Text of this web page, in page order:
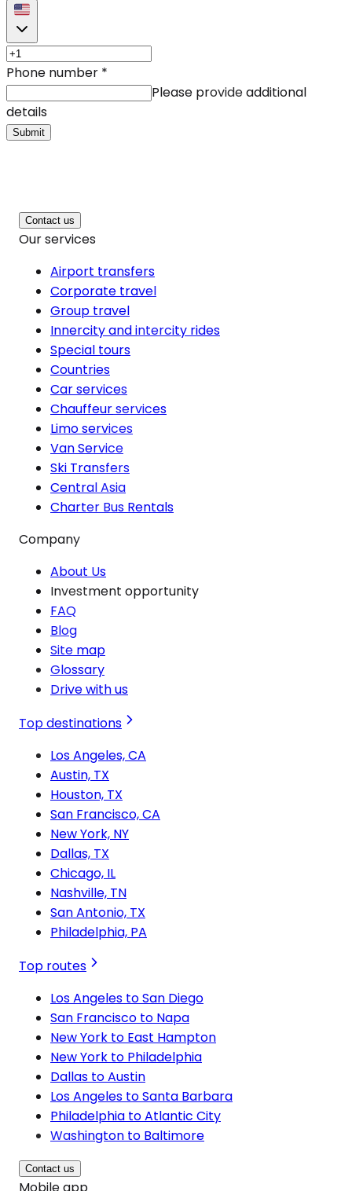
Phone number *
Please provide additional
details
Submit
Contact us
Our services
Airport transfers
Corporate travel
Group travel
Innercity and intercity rides
Special tours
Countries
Car services
Chauffeur services
Limo services
Van Service
Ski Transfers
Central Asia
Charter Bus Rentals
Company
About Us
Investment opportunity
FAQ
Blog
Site map
Glossary
Drive with us
Top destinations
Los Angeles, CA
Austin, TX
Houston, TX
San Francisco, CA
New York, NY
Dallas, TX
Chicago, IL
Nashville, TN
San Antonio, TX
Philadelphia, PA
Top routes
Los Angeles to San Diego
San Francisco to Napa
New York to East Hampton
New York to Philadelphia
Dallas to Austin
Los Angeles to Santa Barbara
Philadelphia to Atlantic City
Washington to Baltimore
Contact us